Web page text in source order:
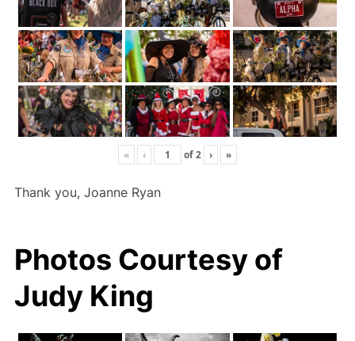
« ‹ of2 › »
Thank you, Joanne Ryan
Photos Courtesy of
Judy King